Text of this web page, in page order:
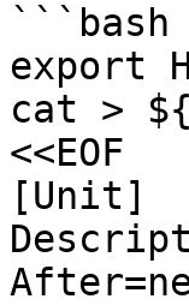
```bash
export
cat >
<<EOF
[Unit]